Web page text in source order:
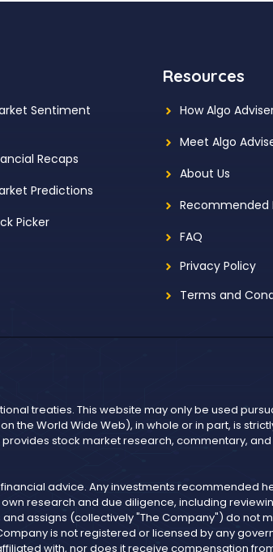
Sentiment
Recaps
Predictions
Picker
Resources
How Algo
Meet Algo
About Us
Recommended
FAQ
Privacy Policy
Terms and
treaties. This website may only be used
the World Wide Web), in whole or in part, is
provides stock market research, commentary,
advice. Any investments recommended
research and due diligence, including
assigns (collectively "The Company") do
is not registered or licensed by any
with, nor does it receive compensation